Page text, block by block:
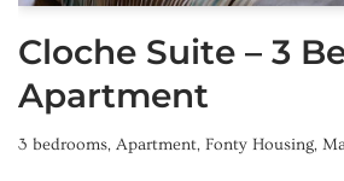
Cloche Suite – 3
Apartment
3 bedrooms, Apartment, Fonty Housing,